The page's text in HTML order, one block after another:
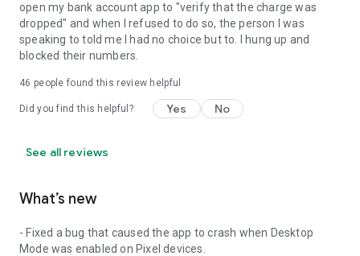
open my bank account app to "verify that the charge was
dropped" and when I refused to do so, the person I was
speaking to told me I had no choice but to. I hung up and
blocked their numbers.
46 people found this review helpful
Did you find this helpful? Yes No
See all reviews
What’s new
- Fixed a bug that caused the app to crash when Desktop
Mode was enabled on Pixel devices.